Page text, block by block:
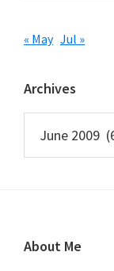
« May Jul »
Archives
Footer
About Me